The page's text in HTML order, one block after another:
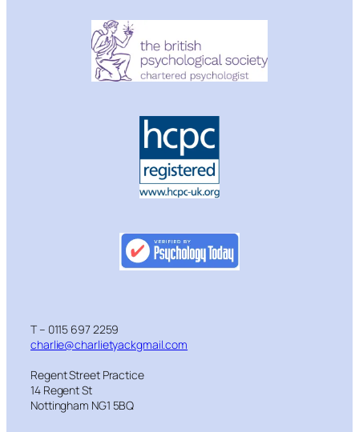
T – 0115 697 2259
charlie@charlietyackgmail.com
Regent Street Practice
14 Regent St
Nottingham NG1 5BQ